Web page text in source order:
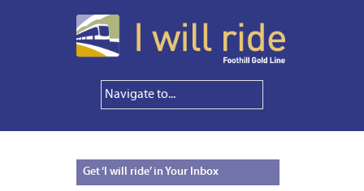
Get‘I will ride’ in Your Inbox